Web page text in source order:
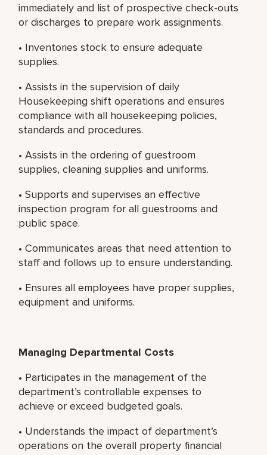
immediately and list of prospective check-outs
or discharges to prepare work assignments.
• Inventories stock to ensure adequate
supplies.
• Assists in the supervision of daily
Housekeeping shift operations and ensures
compliance with all housekeeping policies,
standards and procedures.
• Assists in the ordering of guestroom
supplies, cleaning supplies and uniforms.
• Supports and supervises an effective
inspection program for all guestrooms and
public space.
• Communicates areas that need attention to
staff and follows up to ensure understanding.
• Ensures all employees have proper supplies,
equipment and uniforms.
Managing Departmental Costs
• Participates in the management of the
department’s controllable expenses to
achieve or exceed budgeted goals.
• Understands the impact of department’s
operations on the overall property financial